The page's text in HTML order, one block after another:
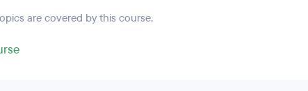
are covered by this course.